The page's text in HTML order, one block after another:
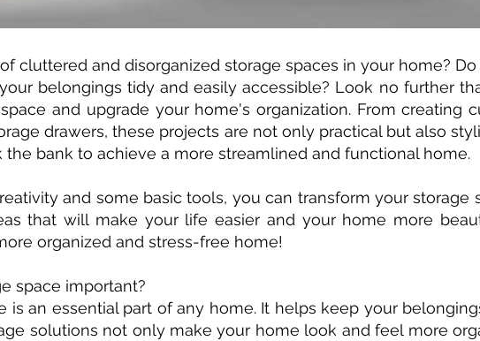
cluttered and disorganized storage spaces in your home?
belongings tidy and easily accessible? Look no further
and upgrade your home's organization. From creating
drawers, these projects are not only practical but also
the bank to achieve a more streamlined and functional home.
and some basic tools, you can transform your storage
that will make your life easier and your home more
organized and stress-free home!
space important?
is an essential part of any home. It helps keep your
solutions not only make your home look and feel more